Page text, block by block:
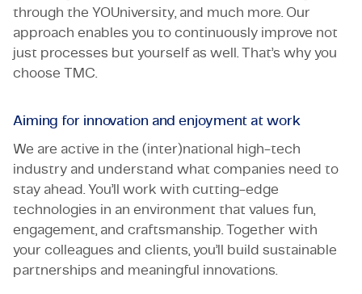
through the YOUniversity, and much more. Our
approach enables you to continuously improve not
just processes but yourself as well. That’s why you
choose TMC.
Aiming for innovation and enjoyment at work
We are active in the (inter)national high-tech
industry and understand what companies need to
stay ahead. You’ll work with cutting-edge
technologies in an environment that values fun,
engagement, and craftsmanship. Together with
your colleagues and clients, you’ll build sustainable
partnerships and meaningful innovations.